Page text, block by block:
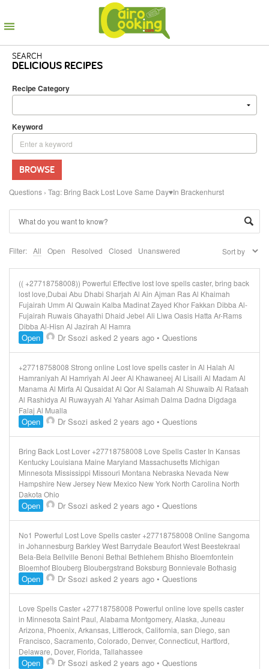
SEARCH
DELICIOUS RECIPES
Recipe Category
Keyword
BROWSE
Questions › Tag: Bring Back Lost Love Same Day♥In Brackenhurst
Filter: All Open Resolved Closed Unanswered
(( +27718758008)) Powerful Effective lost love spells caster, bring back
lost love,Dubai Abu Dhabi Sharjah Al Ain Ajman Ras Al Khaimah
Fujairah Umm Al Quwain Kalba Madinat Zayed Khor Fakkan Dibba Al-
Fujairah Ruwais Ghayathi Dhaid Jebel Ali Liwa Oasis Hatta Ar-Rams
Dibba Al-Hisn Al Jazirah Al Hamra
Open Dr Ssozi asked 2 years ago • Questions
+27718758008 Strong online Lost love spells caster in Al Halah Al
Hamraniyah Al Hamriyah Al Jeer Al Khawaneej Al Lisaili Al Madam Al
Manama Al Mirfa Al Qusaidat Al Qor Al Salamah Al Shuwaib Al Rafaah
Al Rashidya Al Ruwayyah Al Yahar Asimah Dalma Dadna Digdaga
Falaj Al Mualla
Open Dr Ssozi asked 2 years ago • Questions
Bring Back Lost Lover +27718758008 Love Spells Caster In Kansas
Kentucky Louisiana Maine Maryland Massachusetts Michigan
Minnesota Mississippi Missouri Montana Nebraska Nevada New
Hampshire New Jersey New Mexico New York North Carolina North
Dakota Ohio
Open Dr Ssozi asked 2 years ago • Questions
No1 Powerful Lost Love Spells caster +27718758008 Online Sangoma
in Johannesburg Barkley West Barrydale Beaufort West Beestekraal
Bela-Bela Bellville Benoni Bethal Bethlehem Bhisho Bloemfontein
Bloemhof Blouberg Bloubergstrand Boksburg Bonnievale Bothasig
Open Dr Ssozi asked 2 years ago • Questions
Love Spells Caster +27718758008 Powerful online love spells caster
in Minnesota Saint Paul, Alabama Montgomery, Alaska, Juneau
Arizona, Phoenix, Arkansas, Littlerock, California, san Diego, san
Francisco, Sacramento, Colorado, Denver, Connecticut, Hartford,
Delaware, Dover, Florida, Tallahassee
Open Dr Ssozi asked 2 years ago • Questions